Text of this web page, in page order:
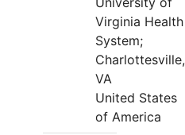
Virginia Health
System;
Charlottesville,
VA
United States
of America